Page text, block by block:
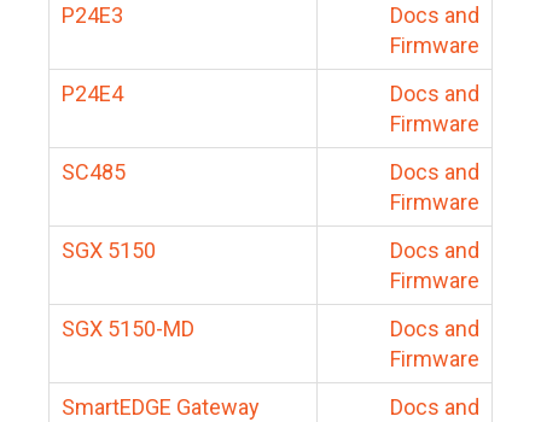
P24E3
Docs and
Firmware
P24E4
Docs and
Firmware
SC485
Docs and
Firmware
SGX 5150
Docs and
Firmware
SGX 5150-MD
Docs and
Firmware
SmartEDGE Gateway
Docs and